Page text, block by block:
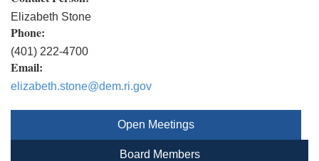
Elizabeth Stone
Phone:
(401) 222-4700
Email:
elizabeth.stone@dem.ri.gov
Open Meetings
Board Members